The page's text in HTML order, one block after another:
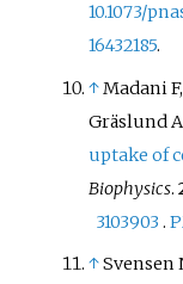
10.1073/
16432185.
↑Madani
Gräslund A
uptake of
Biophysics.
3103903 .
↑Svensen